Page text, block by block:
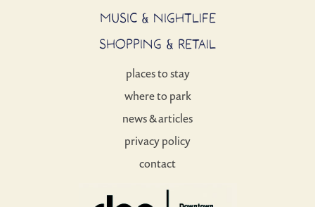
MUSIC & NIGHTLIFE
SHOPPING & RETAIL
places to stay
where to park
news & articles
privacy policy
contact